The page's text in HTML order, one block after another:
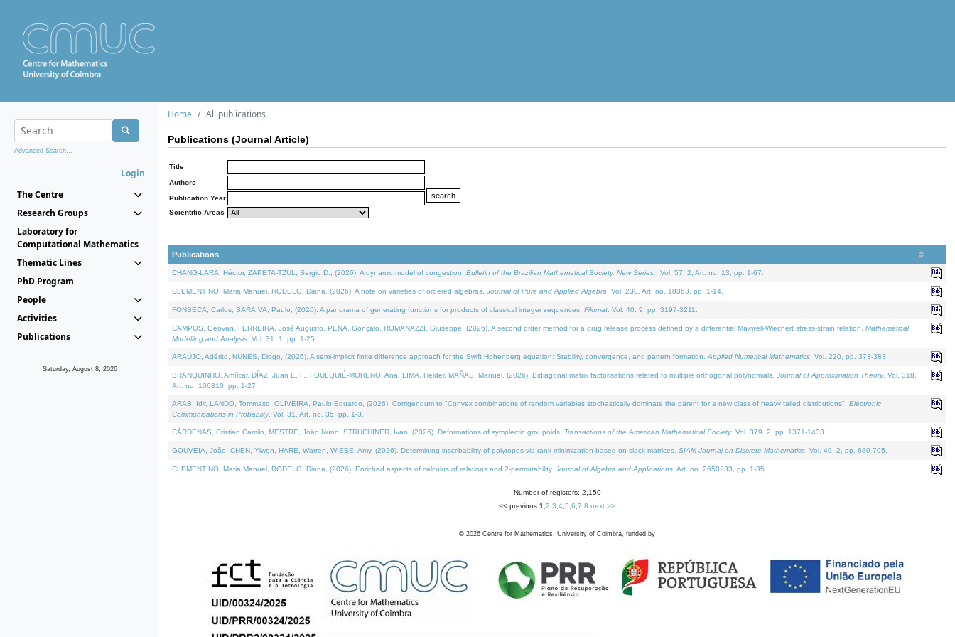
Advanced Search...
Login
The Centre
Research Groups
Laboratory for
Computational Mathematics
Thematic Lines
PhD Program
People
Activities
Publications
Saturday, August 8, 2026
Home All publications
Publications (Journal Article)
Title
Authors
Publication Year
Scientific Areas
Publications
CHANG-LARA, Héctor, ZAPETA-TZUL, Sergio D., (2026). A dynamic model of congestion. Bulletin of the Brazilian Mathematical Society. New Series. . Vol. 57. 2, Art. no. 13, pp. 1-67.
CLEMENTINO, Maria Manuel, RODELO, Diana, (2026). A note on varieties of ordered algebras. Journal of Pure and Applied Algebra . Vol. 230. Art. no. 18363, pp. 1-14.
FONSECA, Carlos, SARAIVA, Paulo, (2026). A panorama of generating functions for products of classical integer sequences. Filomat . Vol. 40. 9, pp. 3197-3211.
CAMPOS, Geovan, FERREIRA, José Augusto, PENA, Gonçalo, ROMANAZZI, Giuseppe, (2026). A second order method for a drug release process defined by a differential Maxwell-Wiechert stress-strain relation. Mathematical
Modelling and Analysis . Vol. 31. 1, pp. 1-25.
ARAÚJO, Adérito, NUNES, Diogo, (2026). A semi-implicit finite difference approach for the Swift Hohenberg equation: Stability, convergence, and pattern formation. Applied Numerical Mathematics . Vol. 220, pp. 373-383.
BRANQUINHO, Amílcar, DÍAZ, Juan E. F., FOULQUIÉ-MORENO, Ana, LIMA, Hélder, MAÑAS, Manuel, (2026). Bidiagonal matrix factorisations related to multiple orthogonal polynomials. Journal of Approximation Theory. Vol. 318.
Art. no. 106310, pp. 1-27.
ARAB, Idir, LANDO, Tommaso, OLIVEIRA, Paulo Eduardo, (2026). Corrigendum to "Convex combinations of random variables stochastically dominate the parent for a new class of heavy tailed distributions". Electronic
Communications in Probablity. Vol. 31. Art. no. 35, pp. 1-3.
CÁRDENAS, Cristian Camilo, MESTRE, João Nuno, STRUCHINER, Ivan, (2026). Deformations of symplectic groupoids. Transactions of the American Mathematical Society. Vol. 379. 2, pp. 1371-1433.
GOUVEIA, João, CHEN, Yiwen, HARE, Warren, WIEBE, Amy, (2026). Determining inscribability of polytopes via rank minimization based on slack matrices. SIAM Journal on Discrete Mathematics . Vol. 40. 2, pp. 680-705.
CLEMENTINO, Maria Manuel, RODELO, Diana, (2026). Enriched aspects of calculus of relations and 2-permutability. Journal of Algebra and Applications . Art. no. 2650233, pp. 1-35.
Number of registers: 2,150
<< previous 1 2 3 4 5 6 7 8 next >>
© 2026 Centre for Mathematics, University of Coimbra, funded by